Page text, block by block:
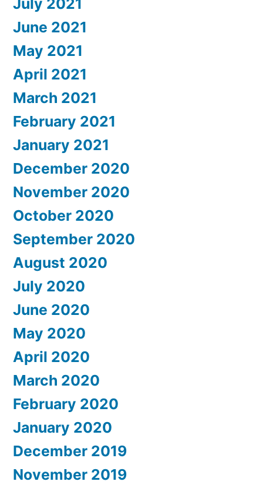
June 2021
May 2021
April 2021
March 2021
February 2021
January 2021
December 2020
November 2020
October 2020
September 2020
August 2020
July 2020
June 2020
May 2020
April 2020
March 2020
February 2020
January 2020
December 2019
November 2019